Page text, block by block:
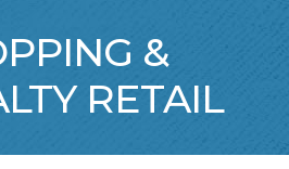
&
RETAIL